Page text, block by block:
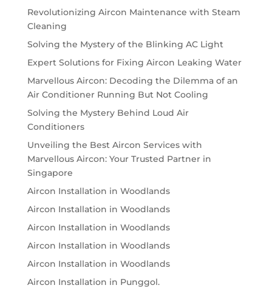
Revolutionizing Aircon Maintenance with Steam
Cleaning
Solving the Mystery of the Blinking AC Light
Expert Solutions for Fixing Aircon Leaking Water
Marvellous Aircon: Decoding the Dilemma of an
Air Conditioner Running But Not Cooling
Solving the Mystery Behind Loud Air
Conditioners
Unveiling the Best Aircon Services with
Marvellous Aircon: Your Trusted Partner in
Singapore
Aircon Installation in Woodlands
Aircon Installation in Woodlands
Aircon Installation in Woodlands
Aircon Installation in Woodlands
Aircon Installation in Woodlands
Aircon Installation in Punggol.